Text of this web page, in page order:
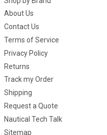
About Us
Contact Us
Terms of Service
Privacy Policy
Returns
Track my Order
Shipping
Request a Quote
Nautical Tech Talk
Sitemap